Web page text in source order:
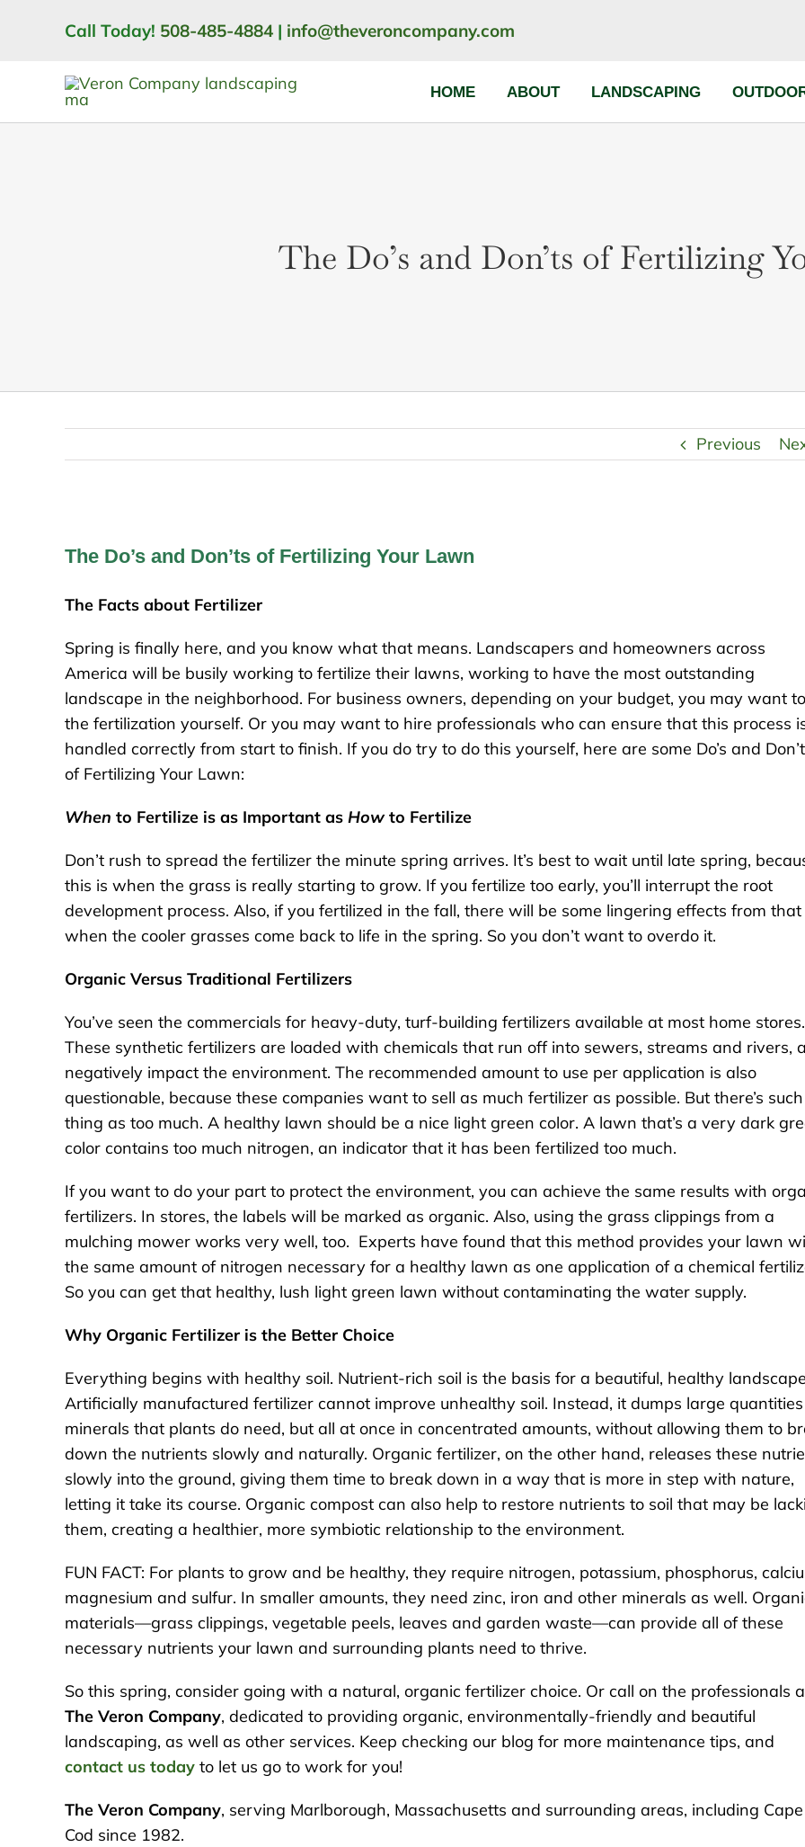
Call Today! 508-485-4884 | info@theveroncompany.com
HOME ABOUT LANDSCAPING
The Do’s and Don’ts of Fertilizing
Previous
The Do’s and Don’ts of Fertilizing Your Lawn
The Facts about Fertilizer
Spring is finally here, and you know what that means. Landscapers and homeowners across
America will be busily working to fertilize their lawns, working to have the most outstanding
landscape in the neighborhood. For business owners, depending on your budget, you may want
the fertilization yourself. Or you may want to hire professionals who can ensure that this process
handled correctly from start to finish. If you do try to do this yourself, here are some Do’s and
of Fertilizing Your Lawn:
When to Fertilize is as Important as Howto Fertilize
Don’t rush to spread the fertilizer the minute spring arrives. It’s best to wait until late spring,
this is when the grass is really starting to grow. If you fertilize too early, you’ll interrupt the root
development process. Also, if you fertilized in the fall, there will be some lingering effects from that
when the cooler grasses come back to life in the spring. So you don’t want to overdo it.
Organic Versus Traditional Fertilizers
You’ve seen the commercials for heavy-duty, turf-building fertilizers available at most home stores.
These synthetic fertilizers are loaded with chemicals that run off into sewers, streams and rivers,
negatively impact the environment. The recommended amount to use per application is also
questionable, because these companies want to sell as much fertilizer as possible. But there’s
thing as too much. A healthy lawn should be a nice light green color. A lawn that’s a very dark
color contains too much nitrogen, an indicator that it has been fertilized too much.
If you want to do your part to protect the environment, you can achieve the same results with
fertilizers. In stores, the labels will be marked as organic. Also, using the grass clippings from a
mulching mower works very well, too. Experts have found that this method provides your lawn
the same amount of nitrogen necessary for a healthy lawn as one application of a chemical
So you can get that healthy, lush light green lawn without contaminating the water supply.
Why Organic Fertilizer is the Better Choice
Everything begins with healthy soil. Nutrient-rich soil is the basis for a beautiful, healthy
Artificially manufactured fertilizer cannot improve unhealthy soil. Instead, it dumps large
minerals that plants do need, but all at once in concentrated amounts, without allowing them to
down the nutrients slowly and naturally. Organic fertilizer, on the other hand, releases these
slowly into the ground, giving them time to break down in a way that is more in step with nature,
letting it take its course. Organic compost can also help to restore nutrients to soil that may be
them, creating a healthier, more symbiotic relationship to the environment.
FUN FACT: For plants to grow and be healthy, they require nitrogen, potassium, phosphorus,
magnesium and sulfur. In smaller amounts, they need zinc, iron and other minerals as well.
materials—grass clippings, vegetable peels, leaves and garden waste—can provide all of these
necessary nutrients your lawn and surrounding plants need to thrive.
So this spring, consider going with a natural, organic fertilizer choice. Or call on the professionals
The Veron Company, dedicated to providing organic, environmentally-friendly and beautiful
landscaping, as well as other services. Keep checking our blog for more maintenance tips, and
contact us today to let us go to work for you!
The Veron Company, serving Marlborough, Massachusetts and surrounding areas, including Cape
Cod since 1982.